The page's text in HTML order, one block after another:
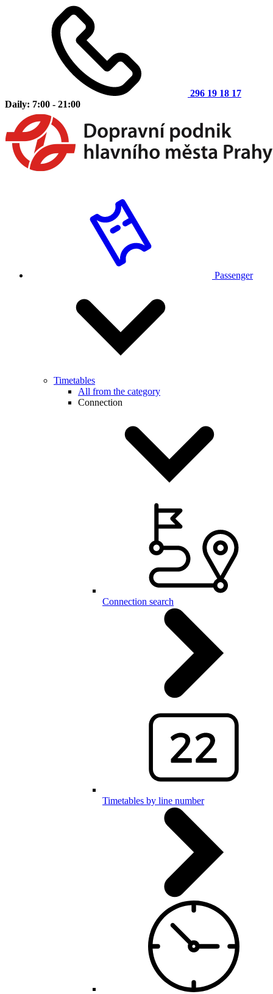
296 19 18 17
Daily: 7:00 - 21:00
Passenger
Timetables
All from the category
Connection
Connection search
Timetables by line number